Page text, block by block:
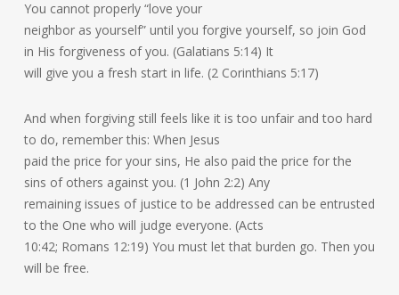
You cannot properly “love your
neighbor as yourself” until you forgive yourself, so join God
in His forgiveness of you. (Galatians 5:14) It
will give you a fresh start in life. (2 Corinthians 5:17)
And when forgiving still feels like it is too unfair and too hard
to do, remember this: When Jesus
paid the price for your sins, He also paid the price for the
sins of others against you. (1 John 2:2) Any
remaining issues of justice to be addressed can be entrusted
to the One who will judge everyone. (Acts
10:42; Romans 12:19) You must let that burden go. Then you
will be free.